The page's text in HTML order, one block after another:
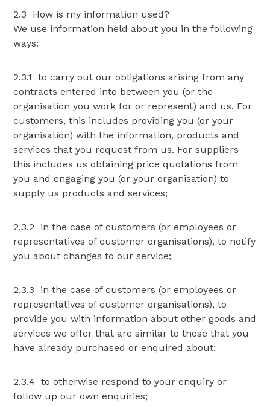
2.3 How is my information used?
We use information held about you in the following
ways:
2.3.1 to carry out our obligations arising from any
contracts entered into between you (or the
organisation you work for or represent) and us. For
customers, this includes providing you (or your
organisation) with the information, products and
services that you request from us. For suppliers
this includes us obtaining price quotations from
you and engaging you (or your organisation) to
supply us products and services;
2.3.2 in the case of customers (or employees or
representatives of customer organisations), to notify
you about changes to our service;
2.3.3 in the case of customers (or employees or
representatives of customer organisations), to
provide you with information about other goods and
services we offer that are similar to those that you
have already purchased or enquired about;
2.3.4 to otherwise respond to your enquiry or
follow up our own enquiries;